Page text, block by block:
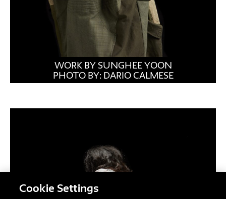
WORK BY SUNGHEE YOON
PHOTO BY: DARIO CALMESE
Cookie Settings